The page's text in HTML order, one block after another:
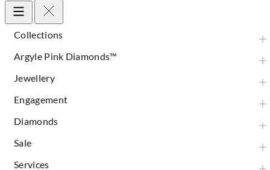
Collections
Argyle Pink Diamonds™
Jewellery
Engagement
Diamonds
Sale
Services